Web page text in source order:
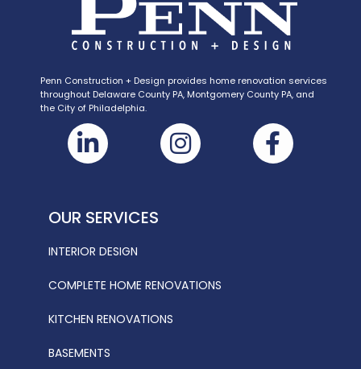
Penn Construction + Design provides home renovation services
throughout Delaware County PA, Montgomery County PA, and
the City of Philadelphia.
OUR SERVICES
INTERIOR DESIGN
COMPLETE HOME RENOVATIONS
KITCHEN RENOVATIONS
BASEMENTS